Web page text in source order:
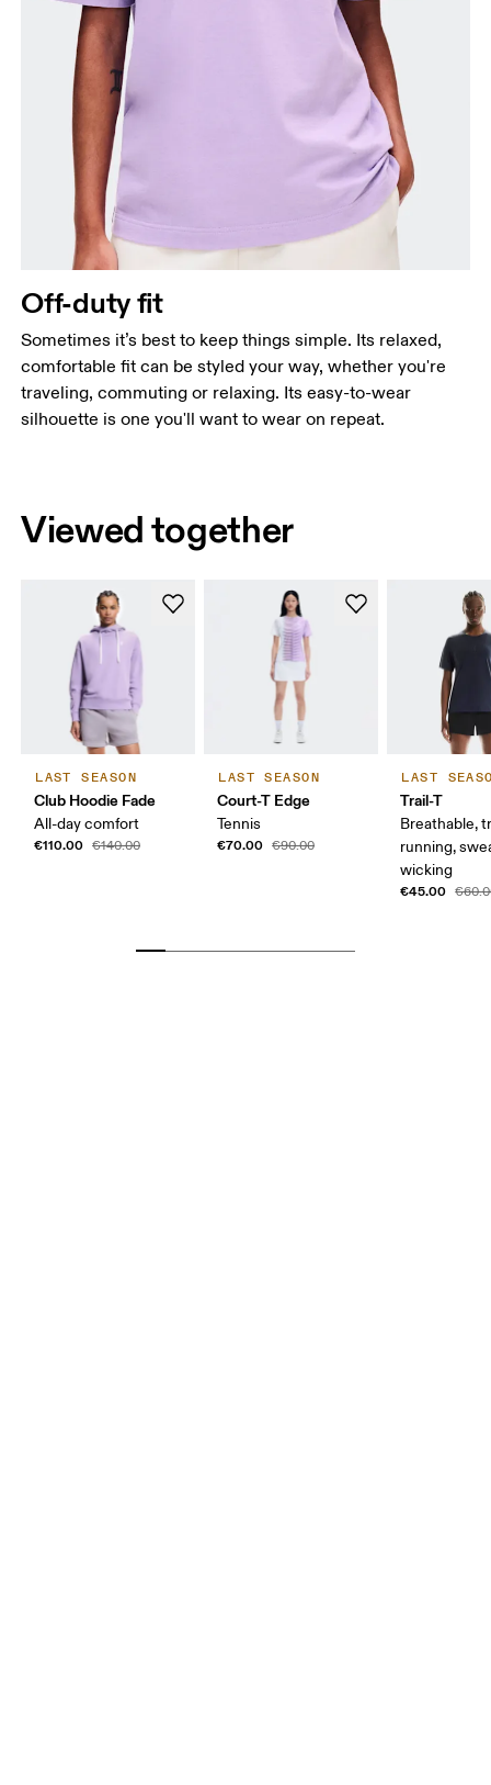
Off-duty fit
Sometimes it’s best to keep things simple. Its relaxed,
comfortable fit can be styled your way, whether you're
traveling, commuting or relaxing. Its easy-to-wear
silhouette is one you'll want to wear on repeat.
Viewed together
LAST SEASON
Club Hoodie Fade
All-day comfort
€110.00 €140.00
LAST SEASON
Court-T Edge
Tennis
€70.00 €90.00
LAST
Trail-T
Breathable,
running,
wicking
€45.00